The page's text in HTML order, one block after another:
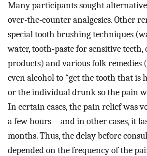
Many participants sought
over-the-counter analgesics. Other
special tooth brushing techniques
water, tooth-paste for sensitive
products) and various folk remedies
even alcohol to “get the tooth that
or the individual drunk so the pain
In certain cases, the pain relief was
a few hours—and in other cases, it
months. Thus, the delay before
depended on the frequency of the